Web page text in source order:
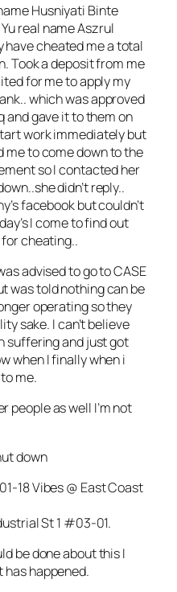
Husniyati Binte
real name Aszrul
have cheated me a total
Took a deposit from me
for me to apply my
which was approved
and gave it to them on
work immediately but
me to come down to the
so I contacted her
didn’t reply..
facebook but couldn’t
I come to find out
cheating..
advised to go to CASE
was told nothing can be
operating so they
sake. I can’t believe
suffering and just got
when I finally when i
me.
people as well I’m not
down
18 Vibes @ East Coast
St 1 #03-01.
be done about this I
happened.